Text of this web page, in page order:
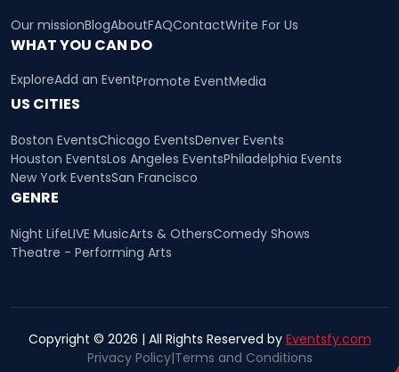
Our missionBlogAboutFAQContactWrite For Us
WHAT YOU CAN DO
ExploreAdd an EventPromote EventMedia
US CITIES
Boston EventsChicago EventsDenver Events
Houston EventsLos Angeles EventsPhiladelphia Events
New York EventsSan Francisco
GENRE
Night LifeLIVE MusicArts & OthersComedy Shows
Theatre - Performing Arts
Copyright © 2026 | All Rights Reserved by Eventsfy.com
Privacy Policy|Terms and Conditions